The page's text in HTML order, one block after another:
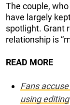
The couple,
have largely
spotlight. Grant
relationship is
READ MORE
Fans
using editing